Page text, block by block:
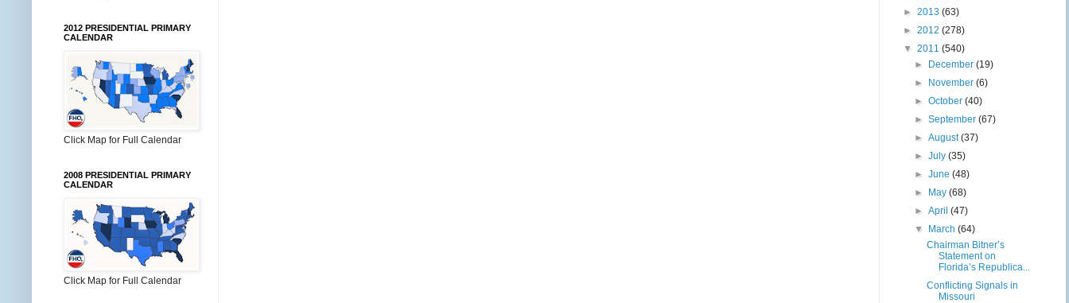
2012 PRESIDENTIAL PRIMARY
CALENDAR
Click Map for Full Calendar
2008 PRESIDENTIAL PRIMARY
CALENDAR
Click Map for Full Calendar
► 2013 (63)
► 2012 (278)
▼ 2011 (540)
►
December(19)
►
November(6)
►October(40)
►September(67)
►August(37)
►July(35)
►June(48)
►
May(68)
►April(47)
▼
March(64)
Chairman Bitner’s
Statement on
Florida’s Republica...
Conflicting Signals in
Missouri